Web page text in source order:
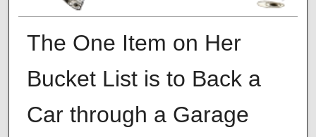
The One Item on Her
Bucket List is to Back a
Car through a Garage